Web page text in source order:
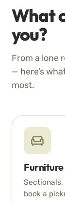
What
you?
From a lone
— here’s
most.
book a